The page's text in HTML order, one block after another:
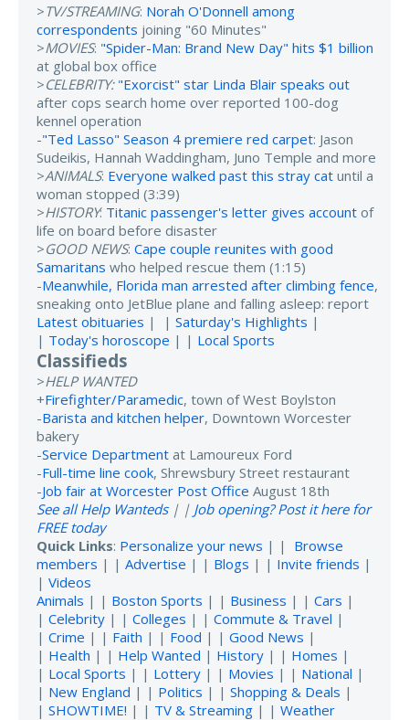
>TV/STREAMING: Norah O'Donnell among
correspondents joining "60 Minutes"
>MOVIES: "Spider-Man: Brand New Day" hits $1 billion
at global box office
>CELEBRITY: "Exorcist" star Linda Blair speaks out
after cops search home over reported 100-dog
kennel operation
-"Ted Lasso" Season 4 premiere red carpet: Jason
Sudeikis, Hannah Waddingham, Juno Temple and more
>ANIMALS: Everyone walked past this stray cat until a
woman stopped (3:39)
>HISTORY: Titanic passenger's letter gives account of
life on board before disaster
>GOOD NEWS: Cape couple reunites with good
Samaritans who helped rescue them (1:15)
-Meanwhile, Florida man arrested after climbing fence,
sneaking onto JetBlue plane and falling asleep: report
Latest obituaries | | Saturday's Highlights |
| Today's horoscope | | Local Sports
Classifieds
>HELP WANTED
+Firefighter/Paramedic, town of West Boylston
-Barista and kitchen helper, Downtown Worcester
bakery
-Service Department at Lamoureux Ford
-Full-time line cook, Shrewsbury Street restaurant
-Job fair at Worcester Post Office August 18th
See all Help Wanteds| | Job opening? Post it here for
FREE today
Quick Links: Personalize your news | | Browse
members | | Advertise | | Blogs | | Invite friends |
| Videos
Animals | | Boston Sports | | Business | | Cars |
| Celebrity | | Colleges | | Commute & Travel |
| Crime | | Faith | | Food | | Good News |
| Health | | Help Wanted | History | | Homes |
| Local Sports | | Lottery | | Movies | | National |
| New England | | Politics | | Shopping & Deals |
| SHOWTIME! | | TV & Streaming | | Weather